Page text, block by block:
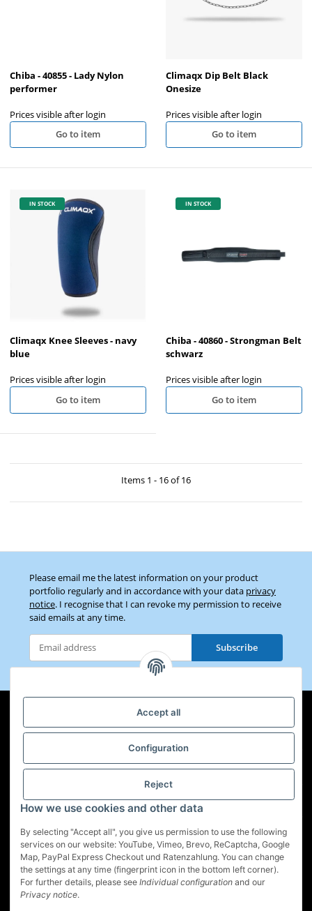
Accept all
Configuration
Reject
How we use cookies and other data
By selecting "Accept all", you give us permission to use the following
services on our website: YouTube, Vimeo, Brevo, ReCaptcha, Google
Map, PayPal Express Checkout und Ratenzahlung. You can change
the settings at any time (fingerprint icon in the bottom left corner).
For further details, please see Individual configuration and our
Privacy notice.
Chiba - 40855 - Lady Nylon
performer
Prices visible after login
Go to item
Climaqx Dip Belt Black
Onesize
Prices visible after login
Go to item
IN STOCK
Climaqx Knee Sleeves - navy
blue
Prices visible after login
Go to item
IN STOCK
Chiba - 40860 - Strongman Belt
schwarz
Prices visible after login
Go to item
Items 1 - 16 of 16
Please email me the latest information on your product
portfolio regularly and in accordance with your data privacy
notice. I recognise that I can revoke my permission to receive
said emails at any time.
Subscribe
Newsletter Subscribe
Withdraw contract
* All prices incl. VAT, plusshipping fees